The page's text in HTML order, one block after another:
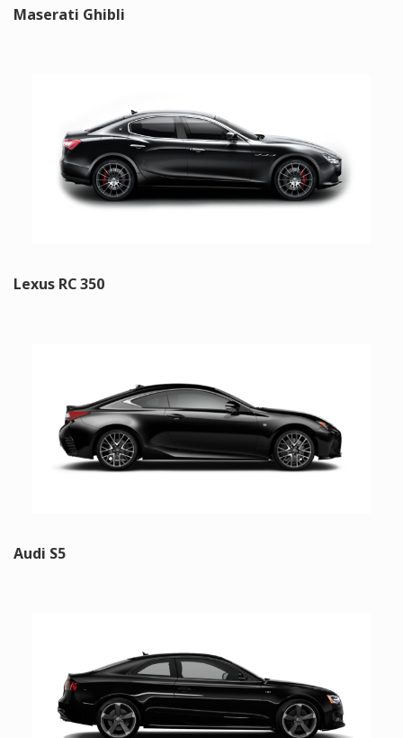
Maserati Ghibli
Lexus RC 350
Audi S5